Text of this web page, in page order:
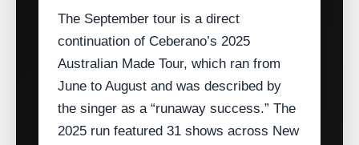
The September tour is a direct
continuation of Ceberano’s 2025
Australian Made Tour, which ran from
June to August and was described by
the singer as a “runaway success.” The
2025 run featured 31 shows across New